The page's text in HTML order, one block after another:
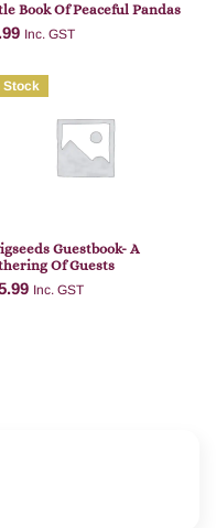
Book Of Peaceful Pandas
Inc. GST
Add to cart
Stock
Guestbook- A
Of Guests
Inc. GST